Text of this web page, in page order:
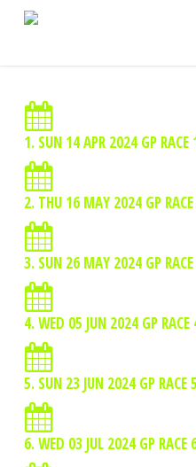
1. SUN 14 APR 2024 GP
2. THU 16 MAY 2024 GP
3. SUN 26 MAY 2024 GP
4. WED 05 JUN 2024 GP
5. SUN 23 JUN 2024 GP RACE
6. WED 03 JUL 2024 GP RACE